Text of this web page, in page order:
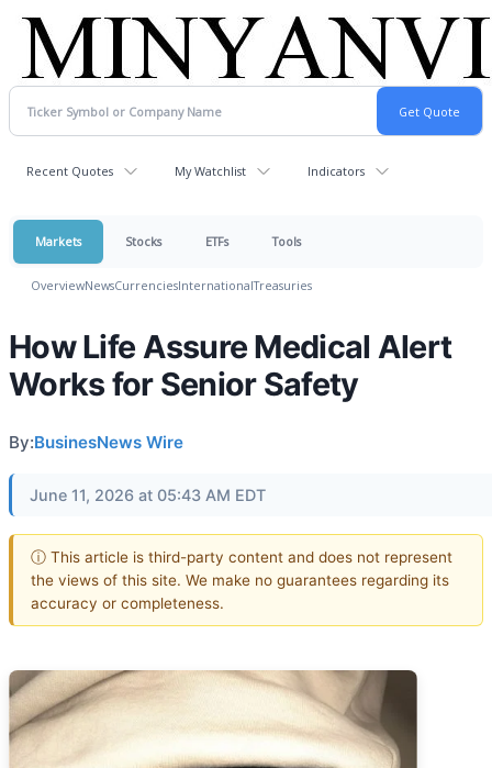
Recent Quotes My Watchlist Indicators
Markets Stocks ETFs Tools
OverviewNewsCurrenciesInternationalTreasuries
How Life Assure Medical Alert
Works for Senior Safety
By:BusinesNews Wire
June 11, 2026 at 05:43 AM EDT
ⓘ This article is third-party content and does not represent
the views of this site. We make no guarantees regarding its
accuracy or completeness.